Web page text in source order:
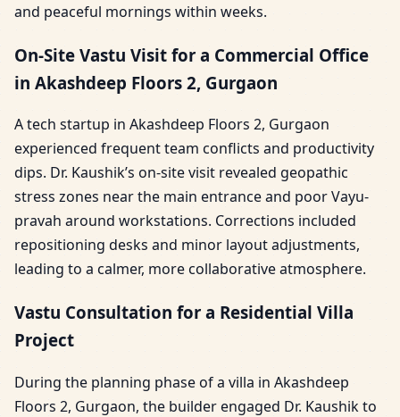
and peaceful mornings within weeks.
On-Site Vastu Visit for a Commercial Office
in Akashdeep Floors 2, Gurgaon
A tech startup in Akashdeep Floors 2, Gurgaon
experienced frequent team conflicts and productivity
dips. Dr. Kaushik’s on-site visit revealed geopathic
stress zones near the main entrance and poor Vayu-
pravah around workstations. Corrections included
repositioning desks and minor layout adjustments,
leading to a calmer, more collaborative atmosphere.
Vastu Consultation for a Residential Villa
Project
During the planning phase of a villa in Akashdeep
Floors 2, Gurgaon, the builder engaged Dr. Kaushik to